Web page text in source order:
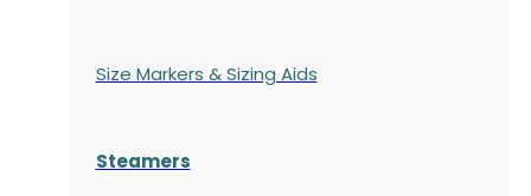
Size Markers & Sizing Aids
Steamers